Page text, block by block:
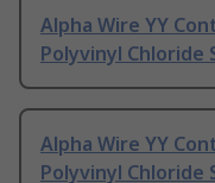
Alpha Wire YY
Polyvinyl Chloride
Alpha Wire YY
Polyvinyl Chloride